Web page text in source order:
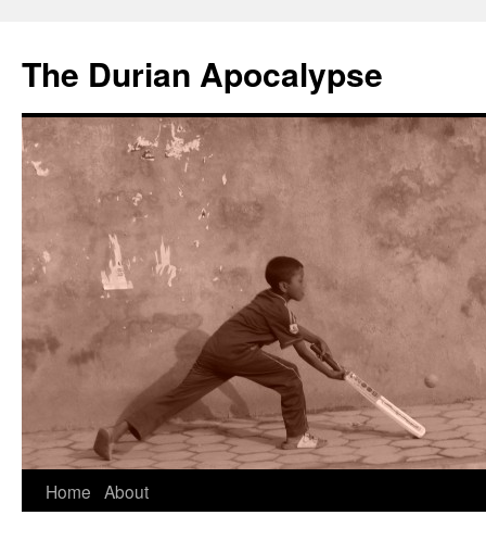
The Durian Apocalypse
Skip
Home About